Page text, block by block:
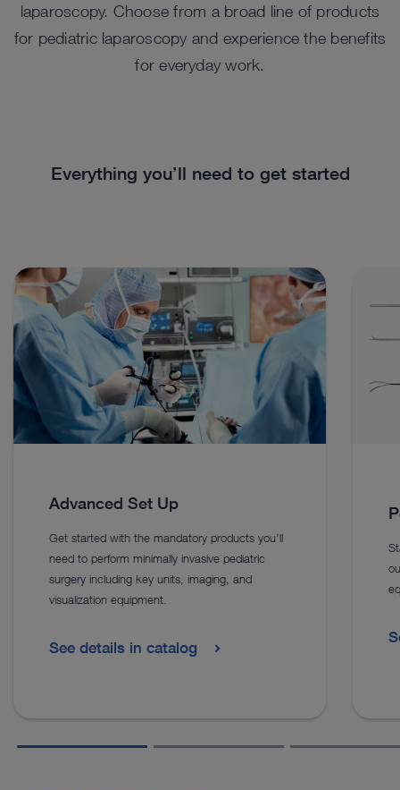
laparoscopy. Choose from a broad line of products
for pediatric laparoscopy and experience the benefits
for everyday work.
Everything you’ll need to get started
Advanced Set Up
Get started with the mandatory products you’ll
need to perform minimally invasive pediatric
surgery including key units, imaging, and
visualization equipment.
See details in catalog